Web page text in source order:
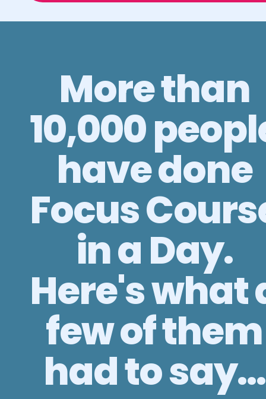
More than
10,000
have done
Focus
in a Day.
Here's what
few of them
had to say...